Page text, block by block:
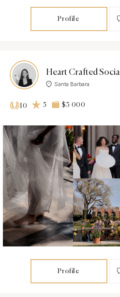
Profile
Heart Crafted Social
Santa Barbara
10 5 $3 000
Profile